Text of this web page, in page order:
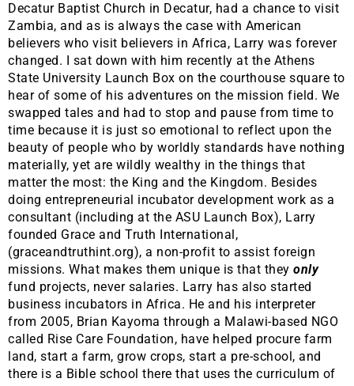
Decatur Baptist Church in Decatur, had a chance to visit
Zambia, and as is always the case with American
believers who visit believers in Africa, Larry was forever
changed. I sat down with him recently at the Athens
State University Launch Box on the courthouse square to
hear of some of his adventures on the mission field. We
swapped tales and had to stop and pause from time to
time because it is just so emotional to reflect upon the
beauty of people who by worldly standards have nothing
materially, yet are wildly wealthy in the things that
matter the most: the King and the Kingdom. Besides
doing entrepreneurial incubator development work as a
consultant (including at the ASU Launch Box), Larry
founded Grace and Truth International,
(graceandtruthint.org), a non-profit to assist foreign
missions. What makes them unique is that they only
fund projects, never salaries. Larry has also started
business incubators in Africa. He and his interpreter
from 2005, Brian Kayoma through a Malawi-based NGO
called Rise Care Foundation, have helped procure farm
land, start a farm, grow crops, start a pre-school, and
there is a Bible school there that uses the curriculum of